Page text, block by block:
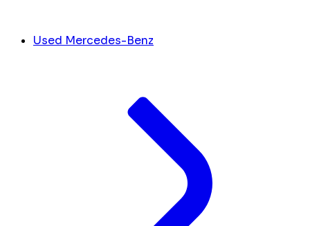
Used Mercedes-Benz